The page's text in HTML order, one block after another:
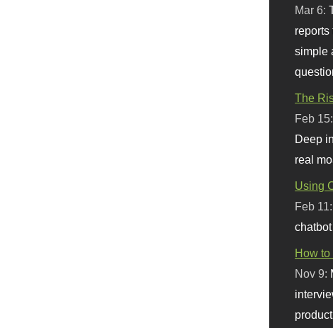
Mar 6:
reports
simple
The
Feb
Deep
real
Using
Feb
How
Nov 9: